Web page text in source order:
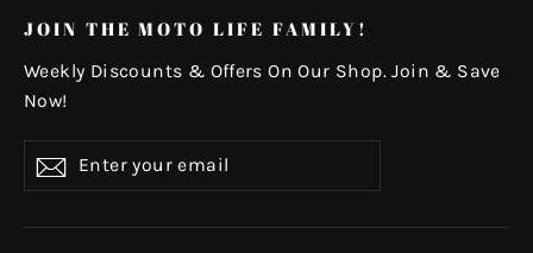
JOIN THE MOTO LIFE FAMILY!
Weekly Discounts & Offers On Our Shop. Join & Save
Now!
your
Subscribe